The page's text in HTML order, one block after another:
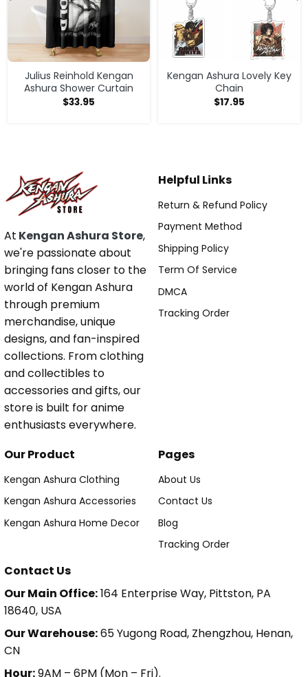
Julius Reinhold Kengan
Ashura Shower Curtain
$33.95
Kengan Ashura Lovely Key
Chain
$17.95
At Kengan Ashura Store,
we're passionate about
bringing fans closer to the
world of Kengan Ashura
through premium
merchandise, unique
designs, and fan-inspired
collections. From clothing
and collectibles to
accessories and gifts, our
store is built for anime
enthusiasts everywhere.
Helpful Links
Return & Refund Policy
Payment Method
Shipping Policy
Term Of Service
DMCA
Tracking Order
Our Product
Kengan Ashura Clothing
Kengan Ashura Accessories
Kengan Ashura Home Decor
Pages
About Us
Contact Us
Blog
Tracking Order
Contact Us
Our Main Office:164 Enterprise Way, Pittston, PA
18640, USA
Our Warehouse:65 Yugong Road, Zhengzhou, Henan,
CN
Hour:9AM – 6PM (Mon – Fri).